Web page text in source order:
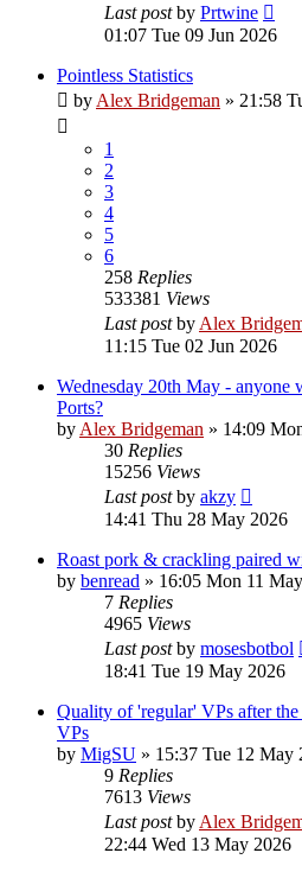
Last postby Prtwine
01:07 Tue 09 Jun 2026
Pointless Statistics
by Alex Bridgeman » 21:58
1
2
3
4
5
6
258 Replies
533381 Views
Last postby Alex
11:15 Tue 02 Jun 2026
Wednesday 20th May - anyone
Ports?
by Alex Bridgeman » 14:09
30 Replies
15256 Views
Last postby akzy
14:41 Thu 28 May 2026
Roast pork & crackling paired
by benread » 16:05 Mon 11
7 Replies
4965 Views
Last postby mosesbotbol
18:41 Tue 19 May 2026
Quality of 'regular' VPs after
VPs
by MigSU » 15:37 Tue 12 May
9 Replies
7613 Views
Last postby Alex
22:44 Wed 13 May 2026